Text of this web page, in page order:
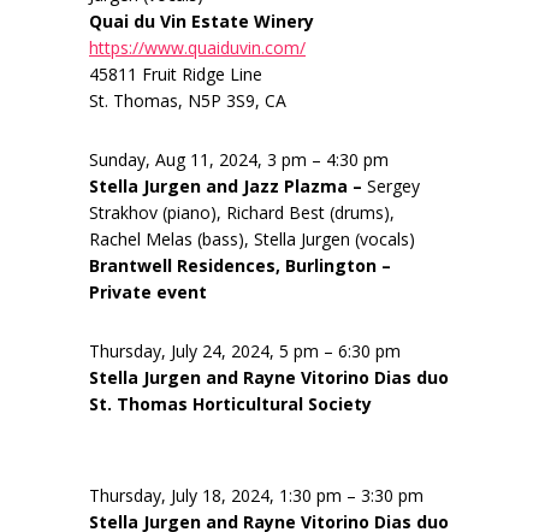
Quai du Vin Estate Winery
https://www.quaiduvin.com/
45811 Fruit Ridge Line
St. Thomas, N5P 3S9, CA
Sunday, Aug 11, 2024, 3 pm – 4:30 pm
Stella Jurgen and Jazz Plazma – Sergey
Strakhov (piano), Richard Best (drums),
Rachel Melas (bass), Stella Jurgen (vocals)
Brantwell Residences, Burlington –
Private event
Thursday, July 24, 2024, 5 pm – 6:30 pm
Stella Jurgen and Rayne Vitorino Dias duo
St. Thomas Horticultural Society
Thursday, July 18, 2024, 1:30 pm – 3:30 pm
Stella Jurgen and Rayne Vitorino Dias duo